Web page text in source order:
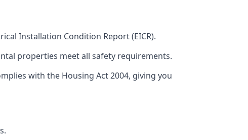
Installation Condition Report (EICR).
properties meet all safety requirements.
with the Housing Act 2004, giving you